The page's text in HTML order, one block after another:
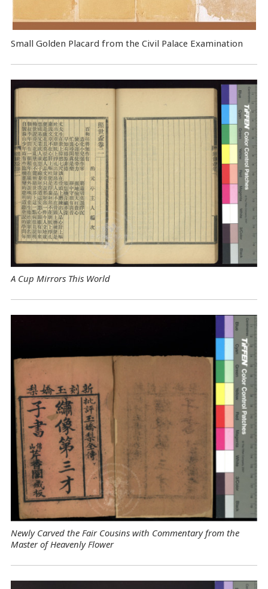
Small Golden Placard from the Civil Palace Examination
A Cup Mirrors This World
Newly Carved the Fair Cousins with Commentary from the
Master of Heavenly Flower